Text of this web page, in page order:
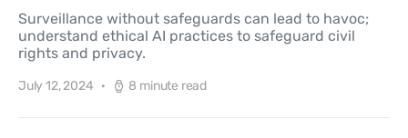
Surveillance without safeguards can lead to havoc;
understand ethical AI practices to safeguard civil
rights and privacy.
July 12, 2024 8 minute read